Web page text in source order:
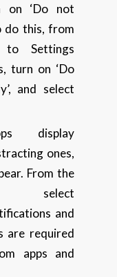
‘Do not
do this, from
Settings
turn on ‘Do
and select
display
ones,
From the
select
and
are required
apps and